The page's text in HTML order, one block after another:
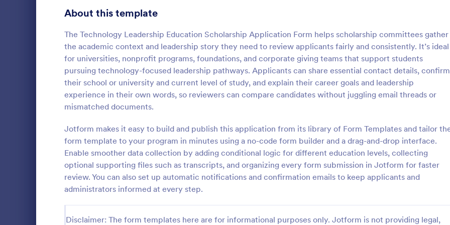
About this template
The Technology Leadership Education Scholarship Application Form helps scholarship committees gather
the academic context and leadership story they need to review applicants fairly and consistently. It’s ideal
for universities, nonprofit programs, foundations, and corporate giving teams that support students
pursuing technology-focused leadership pathways. Applicants can share essential contact details, confirm
their school or university and current level of study, and explain their career goals and leadership
experience in their own words, so reviewers can compare candidates without juggling email threads or
mismatched documents.
Jotform makes it easy to build and publish this application from its library of Form Templates and tailor
form template to your program in minutes using a no-code form builder and a drag-and-drop interface.
Enable smoother data collection by adding conditional logic for different education levels, collecting
optional supporting files such as transcripts, and organizing every form submission in Jotform for faster
review. You can also set up automatic notifications and confirmation emails to keep applicants and
administrators informed at every step.
Disclaimer: The form templates here are for informational purposes only. Jotform is not providing legal,
Scholarship Application
personal/contact details, pictures,
references, an idea about their character,
list of books they have read, and a short
essay regarding a specific question.
Go to Category:
Education Forms
Use Template
:
received online form
students without the hassle of
own forms from scratch. Use
Scholarship Application Form
with Jotform! Start receiving
no time!
Go to Category:
Education Forms
Use Template
School Application Forms 106
Volunteer Application Forms 93
Banking Application Forms
Animal Rescue Application Forms 73
Internship Application Form Templates 68
Staff Application Forms 48
Sponsorship Application Forms
Credit Application Forms 41
Summer Camp Application Forms 31